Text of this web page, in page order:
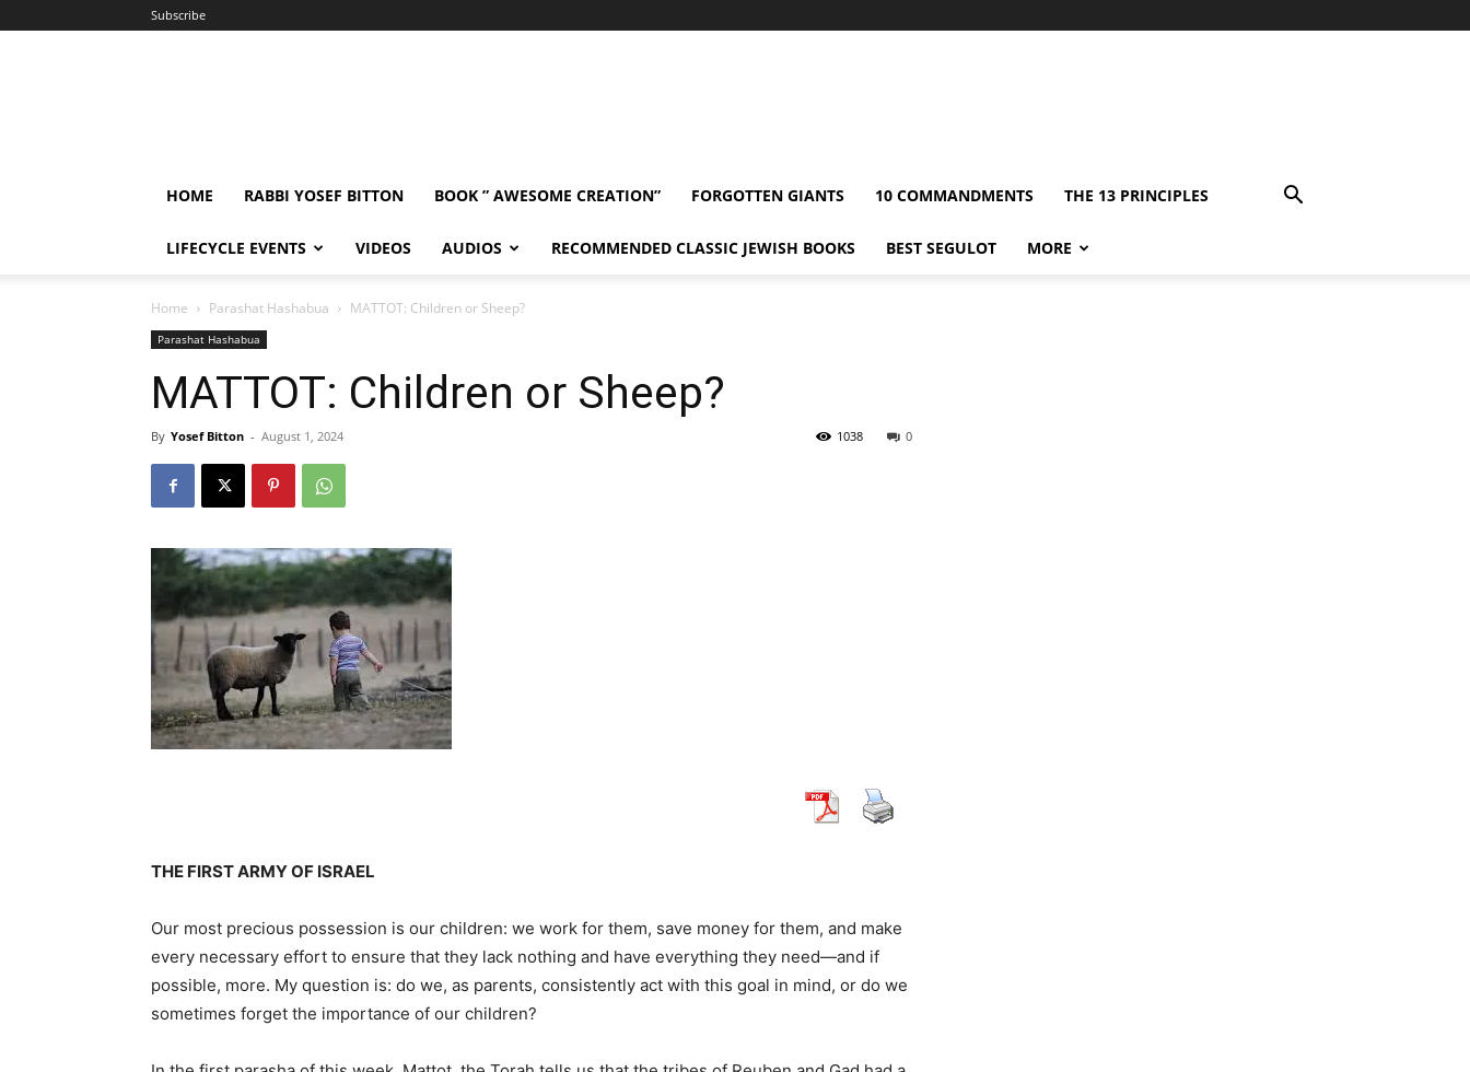
Subscribe
HOME RABBI YOSEF BITTON BOOK ” AWESOME CREATION” FORGOTTEN GIANTS 10 COMMANDMENTS THE 13 PRINCIPLES
LIFECYCLE EVENTS VIDEOS AUDIOS RECOMMENDED CLASSIC JEWISH BOOKS BEST SEGULOT MORE
Home Parashat Hashabua MATTOT: Children or Sheep?
Parashat Hashabua
MATTOT: Children or Sheep?
By Yosef Bitton - August 1, 2024 0
1038
THE FIRST ARMY OF ISRAEL
Our most precious possession is our children: we work for them, save money for them, and make
every necessary effort to ensure that they lack nothing and have everything they need—and if
possible, more. My question is: do we, as parents, consistently act with this goal in mind, or do we
sometimes forget the importance of our children?